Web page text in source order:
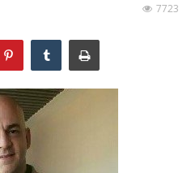
7723